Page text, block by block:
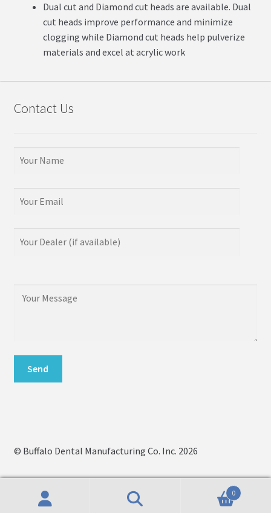
Dual cut and Diamond cut heads are available. Dual
cut heads improve performance and minimize
clogging while Diamond cut heads help pulverize
materials and excel at acrylic work
Contact Us
© Buffalo Dental Manufacturing Co. Inc. 2026
0